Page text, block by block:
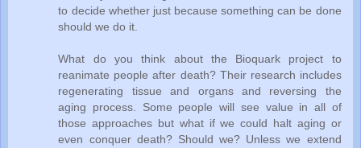
to decide whether just because something can be done
should we do it.
What do you think about the Bioquark project to
reanimate people after death? Their research includes
regenerating tissue and organs and reversing the
aging process. Some people will see value in all of
those approaches but what if we could halt aging or
even conquer death? Should we? Unless we extend